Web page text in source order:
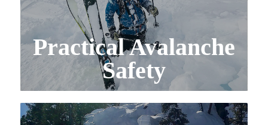
Practical Avalanche
Safety